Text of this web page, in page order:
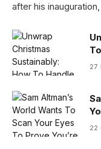
after his
27
22